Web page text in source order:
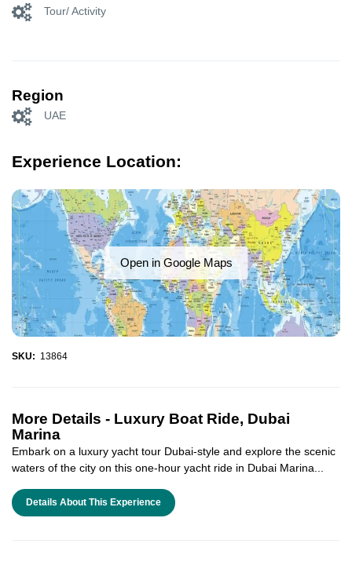
Tour/ Activity
Region
UAE
Experience Location:
Open in Google Maps
SKU: 13864
More Details - Luxury Boat Ride, Dubai
Marina
Embark on a luxury yacht tour Dubai-style and explore the scenic
waters of the city on this one-hour yacht ride in Dubai Marina...
Details About This Experience